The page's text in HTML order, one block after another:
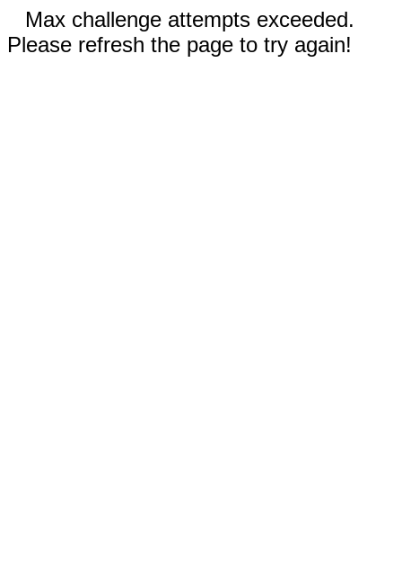
Max challenge attempts exceeded.
Please refresh the page to try again!